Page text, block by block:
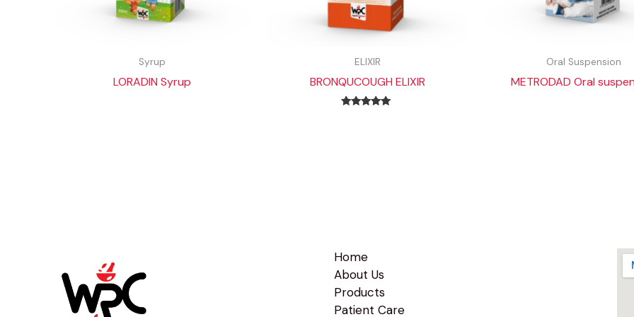
Syrup
LORADIN Syrup
ELIXIR
BRONQUCOUGH ELIXIR
Oral Suspension
METRODAD Oral
Home
About Us
Products
Patient Care